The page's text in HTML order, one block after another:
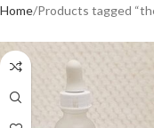
Home Products tagged